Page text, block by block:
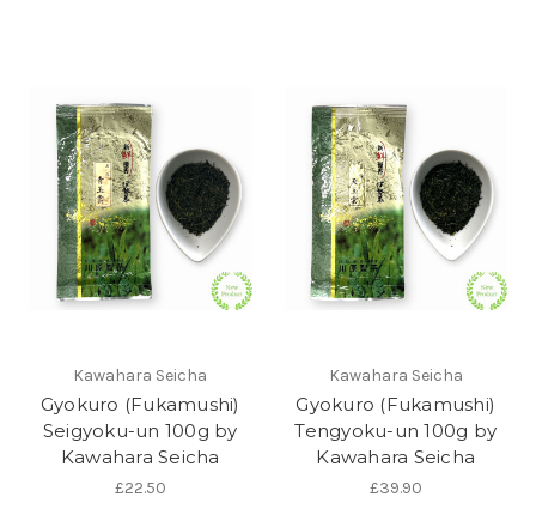
Kawahara Seicha
Gyokuro (Fukamushi)
Seigyoku-un 100g by
Kawahara Seicha
£22.50
Kawahara Seicha
Gyokuro (Fukamushi)
Tengyoku-un 100g by
Kawahara Seicha
£39.90